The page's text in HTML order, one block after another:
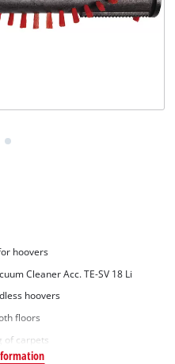
hoovers
Cleaner Acc. TE-SV 18 Li
hoovers
floors
of carpets